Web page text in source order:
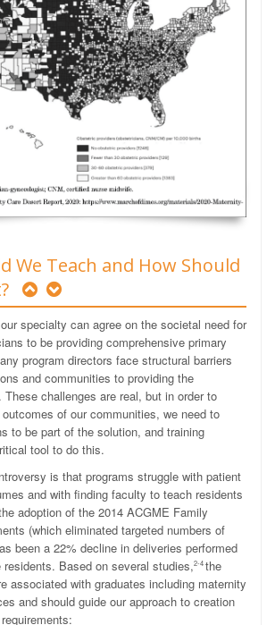
We Teach and How Should
specialty can agree on the societal need for
to be providing comprehensive primary
program directors face structural barriers
and communities to providing the
These challenges are real, but in order to
of our communities, we need to
to be part of the solution, and training
tool to do this.
is that programs struggle with patient
and with finding faculty to teach residents
adoption of the 2014 ACGME Family
(which eliminated targeted numbers of
been a 22% decline in deliveries performed
Based on several studies,2-4the
associated with graduates including maternity
and should guide our approach to creation